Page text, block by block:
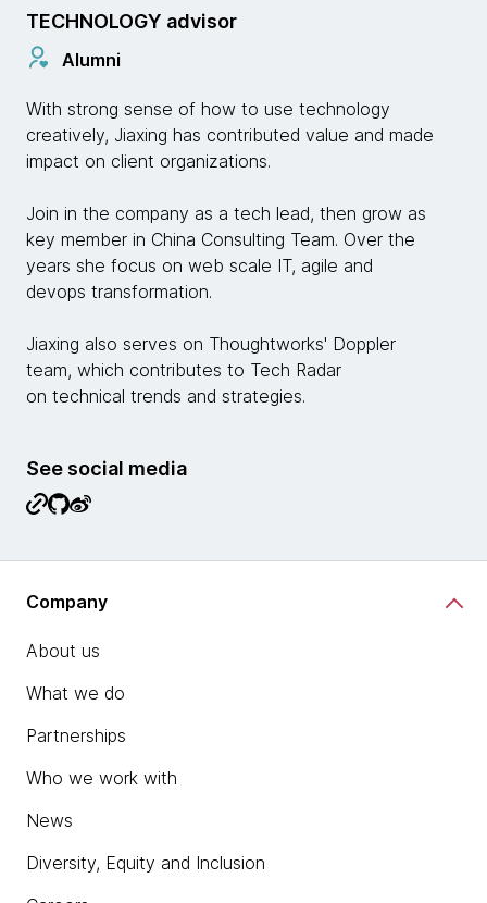
TECHNOLOGY advisor
Alumni
With strong sense of how to use technology
creatively, Jiaxing has contributed value and made
impact on client organizations.
Join in the company as a tech lead, then grow as
key member in China Consulting Team. Over the
years she focus on web scale IT, agile and
devops transformation.
Jiaxing also serves on Thoughtworks' Doppler
team, which contributes to Tech Radar
on technical trends and strategies.
See social media
Company
About us
What we do
Partnerships
Who we work with
News
Diversity, Equity and Inclusion